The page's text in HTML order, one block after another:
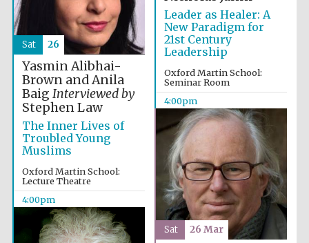
Partner of Oxford
Literary Festival
Leader as Healer: A
New Paradigm for
21st Century
Leadership
Oxford Martin School:
Seminar Room
4:00pm
Yasmin Alibhai-
Brown and Anila
Baig Interviewed by
Stephen Law
The Inner Lives of
Troubled Young
Muslims
Oxford Martin School:
Lecture Theatre
4:00pm
Sat 26
Sat 26 Mar